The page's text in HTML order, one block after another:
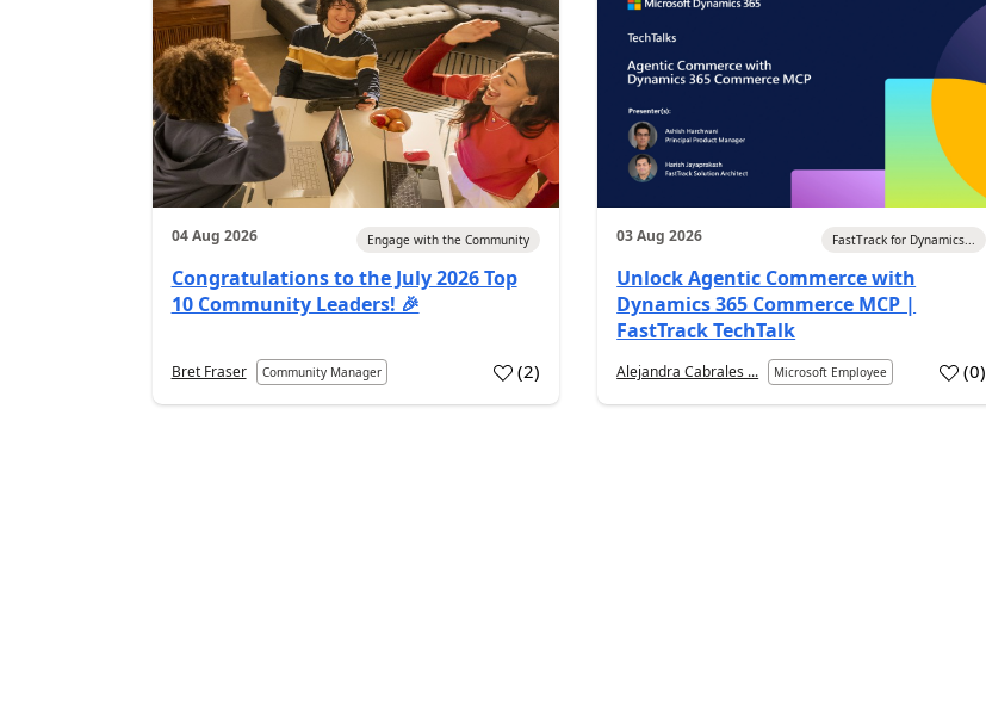
04 Aug 2026 Engage with the Community
Congratulations to the July 2026 Top
10 Community Leaders! 🎉
Bret Fraser Community Manager (2)
03 Aug 2026 FastTrack for Dynamics...
Unlock Agentic Commerce with
Dynamics 365 Commerce MCP |
FastTrack TechTalk
Alejandra Cabrales ... Microsoft Employee (0)